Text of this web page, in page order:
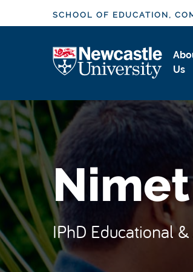
k
m
a
i
n
c
o
n
e
n
SCHOOL OF EDUCATION,
Logo
Us
IPhD Educational